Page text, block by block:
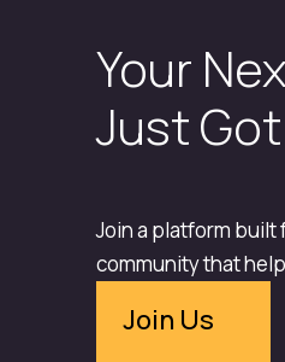
Your
Just
Join a platform built
community that
Join Us